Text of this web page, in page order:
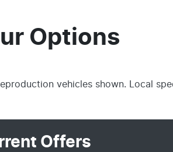
Options
vehicles shown. Local
Offers